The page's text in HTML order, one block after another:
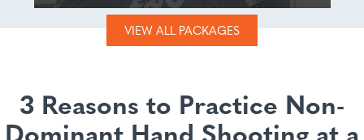
VIEW ALL PACKAGES
3 Reasons to Practice Non-
Dominant Hand Shooting at a